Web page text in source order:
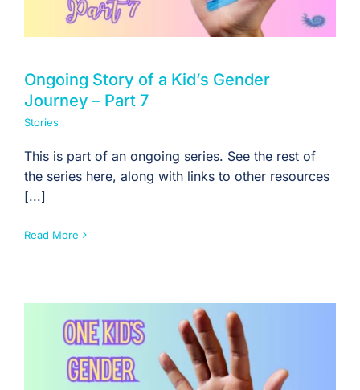
Ongoing Story of a Kid’s Gender
Journey – Part 7
Stories
This is part of an ongoing series. See the rest of
the series here, along with links to other resources
[...]
Read More